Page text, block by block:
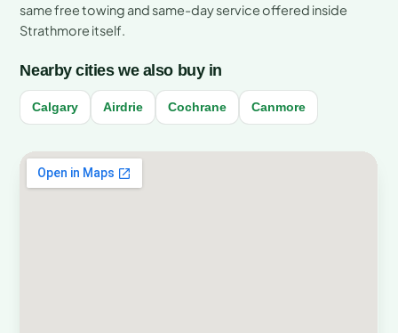
same free towing and same-day service offered inside
Strathmore itself.
Nearby cities we also buy in
Calgary Airdrie Cochrane Canmore